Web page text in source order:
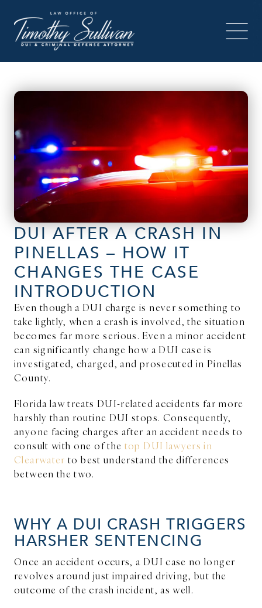
DUI AFTER A CRASH IN
PINELLAS – HOW IT
CHANGES THE CASE
INTRODUCTION
Even though a DUI charge is never something to
take lightly, when a crash is involved, the situation
becomes far more serious. Even a minor accident
can significantly change how a DUI case is
investigated, charged, and prosecuted in Pinellas
County.
Florida law treats DUI-related accidents far more
harshly than routine DUI stops. Consequently,
anyone facing charges after an accident needs to
consult with one of the top DUI lawyers in
Clearwater to best understand the differences
between the two.
WHY A DUI CRASH TRIGGERS
HARSHER SENTENCING
Once an accident occurs, a DUI case no longer
revolves around just impaired driving, but the
outcome of the crash incident, as well.